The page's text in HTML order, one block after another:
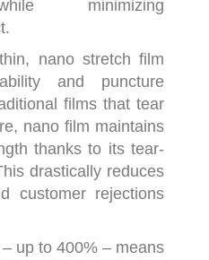
minimizing
nano stretch film
and puncture
films that tear
nano film maintains
thanks to its tear-
drastically reduces
customer rejections
up to 400% – means